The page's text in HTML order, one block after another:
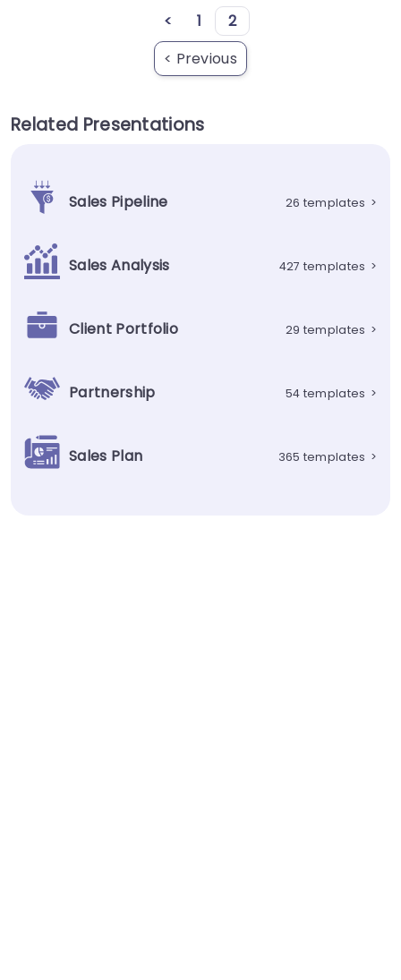
< 1
2
< Previous
Related Presentations
Sales Pipeline 26 templates >
Sales Analysis 427 templates >
Client Portfolio 29 templates >
Partnership 54 templates >
Sales Plan 365 templates >